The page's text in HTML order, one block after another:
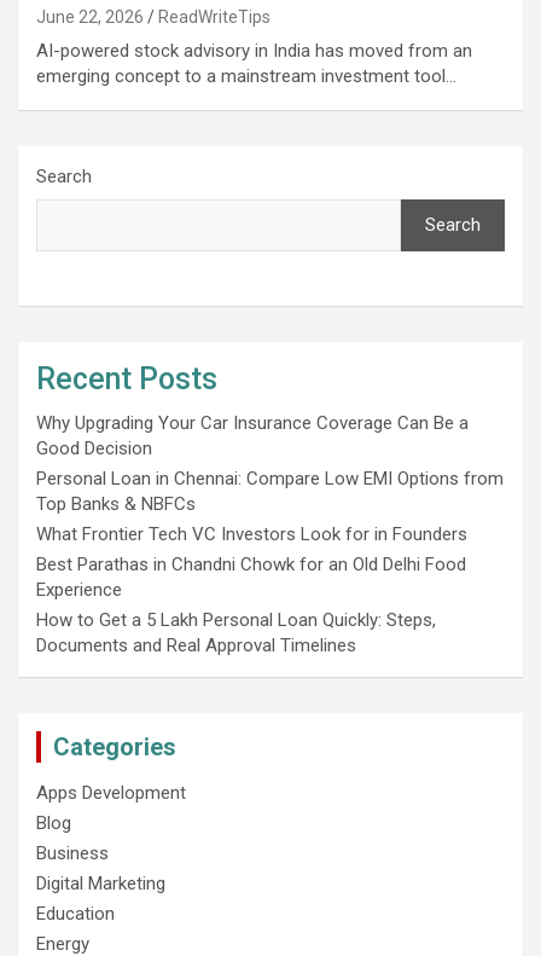
June 22, 2026 ReadWriteTips
AI-powered stock advisory in India has moved from an
emerging concept to a mainstream investment tool…
Search
Search
Recent Posts
Why Upgrading Your Car Insurance Coverage Can Be a
Good Decision
Personal Loan in Chennai: Compare Low EMI Options from
Top Banks & NBFCs
What Frontier Tech VC Investors Look for in Founders
Best Parathas in Chandni Chowk for an Old Delhi Food
Experience
How to Get a 5 Lakh Personal Loan Quickly: Steps,
Documents and Real Approval Timelines
Categories
Apps Development
Blog
Business
Digital Marketing
Education
Energy